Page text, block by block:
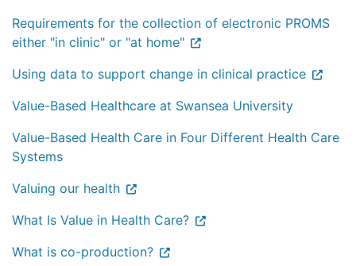
Requirements for the collection of electronic PROMS
either "in clinic" or "at home"
Using data to support change in clinical practice
Value-Based Healthcare at Swansea University
Value-Based Health Care in Four Different Health Care
Systems
Valuing our health
What Is Value in Health Care?
What is co-production?